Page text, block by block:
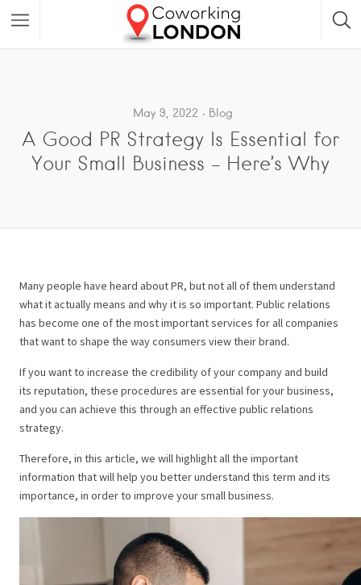
May 9, 2022 Blog
A Good PR Strategy Is Essential for
Your Small Business – Here’s Why
Many people have heard about PR, but not all of them understand
what it actually means and why it is so important. Public relations
has become one of the most important services for all companies
that want to shape the way consumers view their brand.
If you want to increase the credibility of your company and build
its reputation, these procedures are essential for your business,
and you can achieve this through an effective public relations
strategy.
Therefore, in this article, we will highlight all the important
information that will help you better understand this term and its
importance, in order to improve your small business.